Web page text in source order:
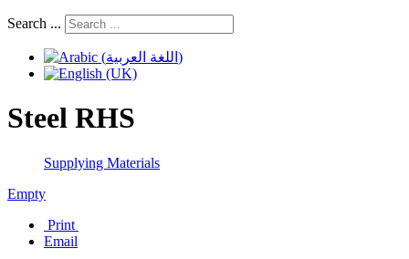
Search ...
Steel RHS
Supplying Materials
Empty
Print
Email